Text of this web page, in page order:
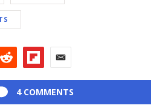
4 COMMENTS